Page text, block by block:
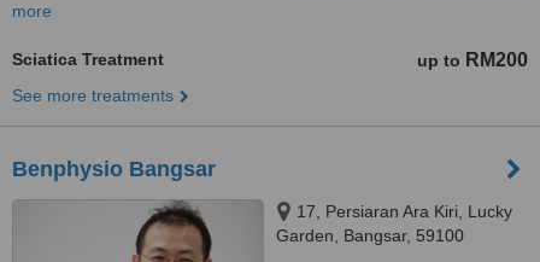
more
Sciatica Treatment up to RM200
See more treatments
Benphysio Bangsar
17, Persiaran Ara Kiri, Lucky
Garden, Bangsar, 59100